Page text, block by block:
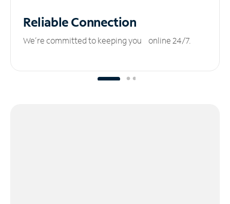
ReliableConnection
We’re committed to keeping you online 24/7.